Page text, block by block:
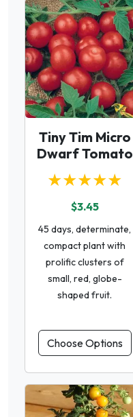
Tiny Tim Micro
Dwarf Tomato
★★★★★
$3.45
45 days, determinate,
compact plant with
prolific clusters of
small, red, globe-
shaped fruit.
Choose Options